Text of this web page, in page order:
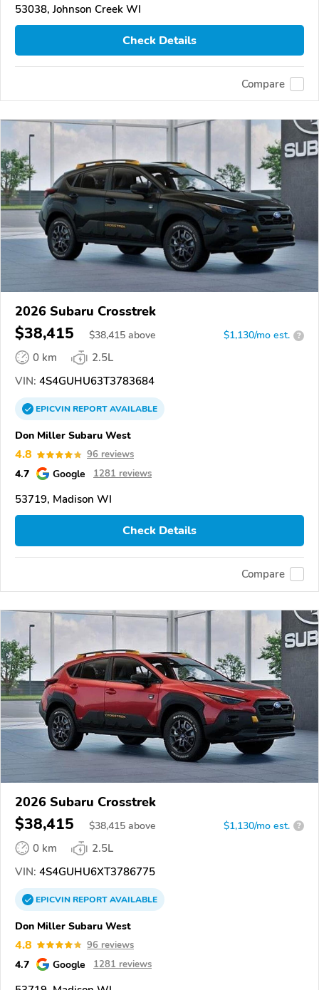
53038, Johnson Creek WI
Check Details
Compare
2026 Subaru Crosstrek
$38,415 $38,415 above $1,130/mo est. ?
0 km
2.5L
VIN: 4S4GUHU63T3783684
EPICVINREPORTAVAILABLE
Don Miller Subaru West
4.8 96 reviews
4.7 Google 1281 reviews
53719, Madison WI
Check Details
Compare
2026 Subaru Crosstrek
$38,415 $38,415 above $1,130/mo est. ?
0 km
2.5L
VIN: 4S4GUHU6XT3786775
EPICVINREPORTAVAILABLE
Don Miller Subaru West
4.8 96 reviews
4.7 Google 1281 reviews